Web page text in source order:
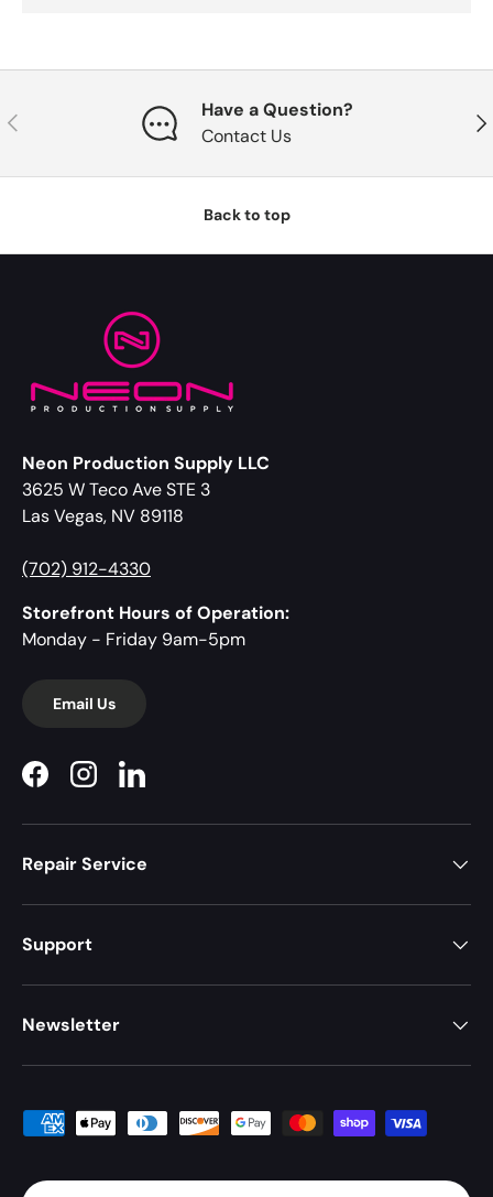
Previous
Have a Question?
Contact Us
Back to top
Neon Production Supply LLC
3625 W Teco Ave STE 3
Las Vegas, NV 89118
(702) 912-4330
Storefront Hours of Operation:
Monday - Friday 9am-5pm
Email Us
FacebookInstagramLinkedIn
Repair Service
Support
Newsletter
Payment methods accepted
Country/Region